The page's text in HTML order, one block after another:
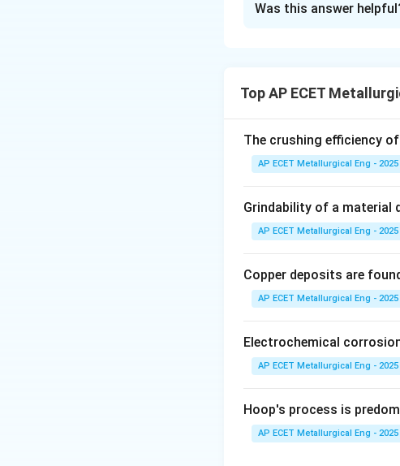
cooling of austenite.
Step 2: Meaning
It is not a single phase
Step 3: Analysis
When austenite of
alternating layers ofα-
Step 4: Conclusion
This specific
Download Solution in
Was this answer
Top AP ECET
The crushing efficiency
AP ECET Metallurgical Eng - 2025
Grindability of a material
AP ECET Metallurgical Eng - 2025
Copper deposits are
AP ECET Metallurgical Eng - 2025
Electrochemical
AP ECET Metallurgical Eng - 2025
Hoop's process is
AP ECET Metallurgical Eng - 2025